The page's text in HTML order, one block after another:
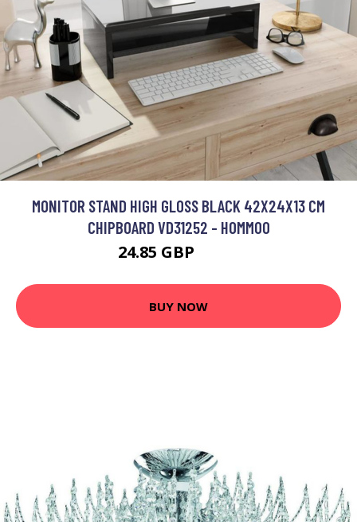
MONITOR STAND HIGH GLOSS BLACK 42X24X13 CM
CHIPBOARD VD31252 - HOMMOO
24.85 GBP
BUY NOW